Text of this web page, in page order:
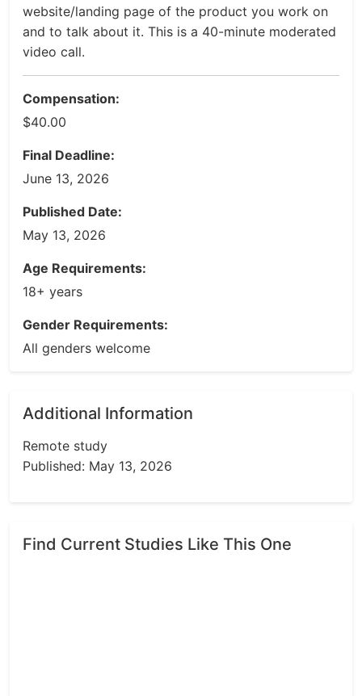
website/landing page of the product you work on
and to talk about it. This is a 40-minute moderated
video call.
Compensation:
$40.00
Final Deadline:
June 13, 2026
Published Date:
May 13, 2026
Age Requirements:
18+ years
Gender Requirements:
All genders welcome
Additional Information
Remote study
Published: May 13, 2026
Find Current Studies Like This One